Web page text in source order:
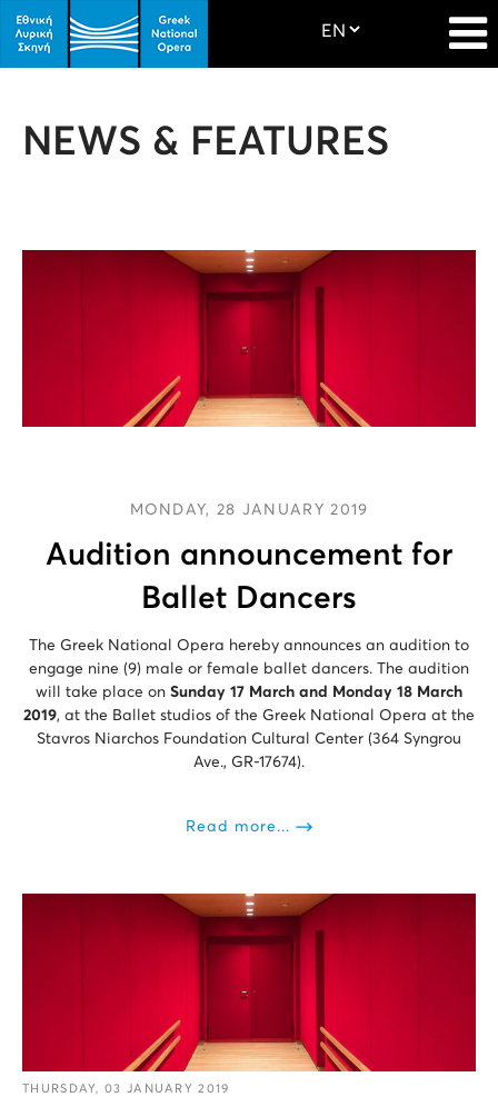
NEWS & FEATURES
MONDAY, 28 JANUARY 2019
Audition announcement for
Ballet Dancers
The Greek National Opera hereby announces an audition to
engage nine (9) male or female ballet dancers. The audition
will take place on Sunday 17 March and Monday 18 March
2019, at the Ballet studios of the Greek National Opera at the
Stavros Niarchos Foundation Cultural Center (364 Syngrou
Ave., GR-17674).
Read more...
THURSDAY, 03 JANUARY 2019